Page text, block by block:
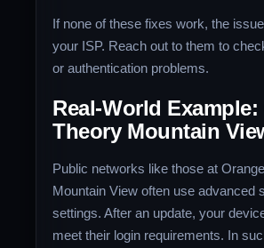
If none of these fixes work, the
your ISP. Reach out to them to
or authentication problems.
Real-World Example:
Theory Mountain
Public networks like those at
Mountain View often use advanced
settings. After an update, your
meet their login requirements. In